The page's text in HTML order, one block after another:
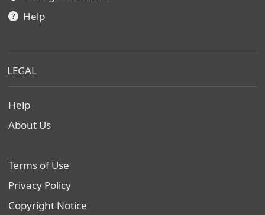
Help
LEGAL
Help
About Us
Terms of Use
Privacy Policy
Copyright Notice